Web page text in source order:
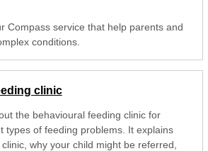
Compass service that help parents and
conditions.
clinic
the behavioural feeding clinic for
types of feeding problems. It explains
why your child might be referred,